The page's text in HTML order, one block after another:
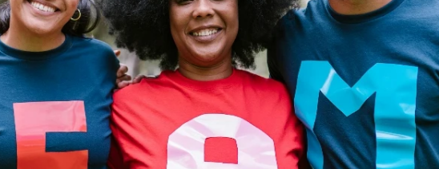
S-XL | 3 colors | 270gsm | 7.96oz
From USD 9.59
S-2XL | 6 colors | 400gsm | 11.80oz
From USD